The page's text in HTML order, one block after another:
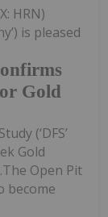
Gold
HRN)
is pleased
(‘DFS’
Gold
Open Pit
become